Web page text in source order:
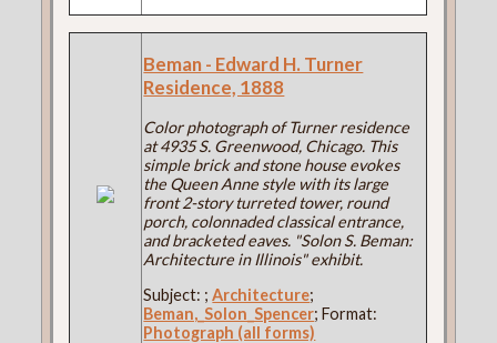
Beman - Edward H. Turner
Residence, 1888
Color photograph of Turner residence
at 4935 S. Greenwood, Chicago. This
simple brick and stone house evokes
the Queen Anne style with its large
front 2-story turreted tower, round
porch, colonnaded classical entrance,
and bracketed eaves. "Solon S. Beman:
Architecture in Illinois" exhibit.
Subject: ;Architecture;
Beman,_Solon_Spencer; Format:
Photograph (all forms)